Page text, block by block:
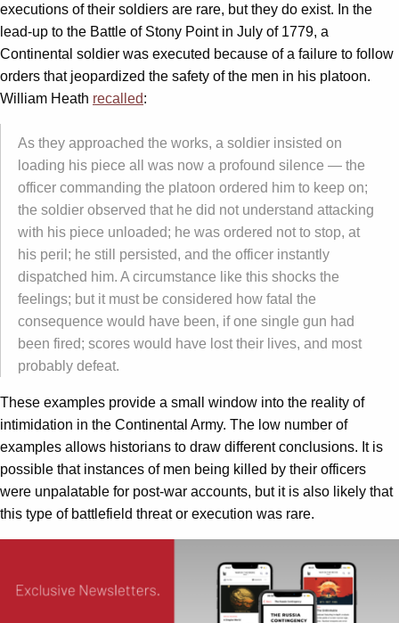
executions of their soldiers are rare, but they do exist. In the
lead-up to the Battle of Stony Point in July of 1779, a
Continental soldier was executed because of a failure to follow
orders that jeopardized the safety of the men in his platoon.
William Heath recalled:
As they approached the works, a soldier insisted on
loading his piece all was now a profound silence — the
officer commanding the platoon ordered him to keep on;
the soldier observed that he did not understand attacking
with his piece unloaded; he was ordered not to stop, at
his peril; he still persisted, and the officer instantly
dispatched him. A circumstance like this shocks the
feelings; but it must be considered how fatal the
consequence would have been, if one single gun had
been fired; scores would have lost their lives, and most
probably defeat.
These examples provide a small window into the reality of
intimidation in the Continental Army. The low number of
examples allows historians to draw different conclusions. It is
possible that instances of men being killed by their officers
were unpalatable for post-war accounts, but it is also likely that
this type of battlefield threat or execution was rare.